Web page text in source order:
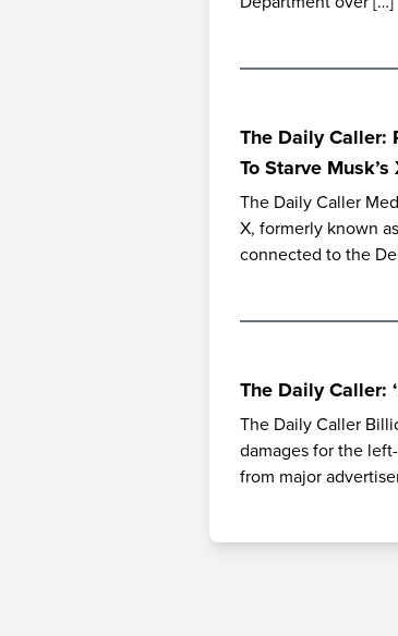
The Daily Caller:
To Starve Musk’s
The Daily Caller
X, formerly known
connected to the
The Daily Caller:
The Daily Caller
damages for the
from major